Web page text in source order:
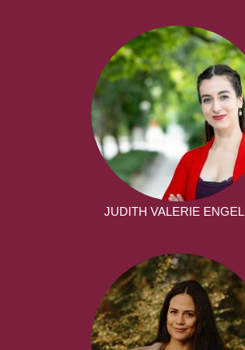
JUDITH VALERIE ENGEL